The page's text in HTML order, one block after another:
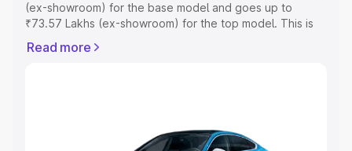
(ex-showroom) for the base model and goes up to
₹73.57 Lakhs (ex-showroom) for the top model. This is
includes RTO or Registration Cost, Insurance Cost.
Explore Cars by Price Range
Read more